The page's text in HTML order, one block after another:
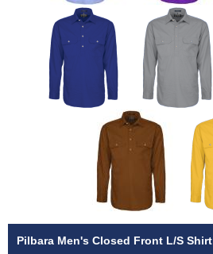
Pilbara Men's Closed Front L/S Shirt